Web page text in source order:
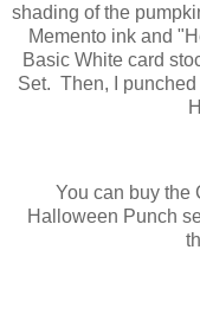
shading of the
Memento ink and
Basic White card
Set. Then, I
You can buy the
Halloween Punch